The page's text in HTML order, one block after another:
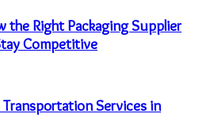
the Right Packaging Supplier
Competitive
Transportation Services in